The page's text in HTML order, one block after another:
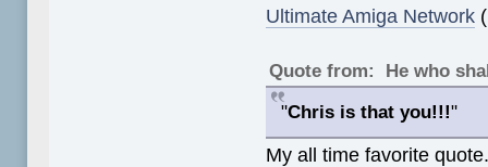
Ultimate Amiga Network
Quote from: He who
"Chris is that you!!!"
My all time favorite